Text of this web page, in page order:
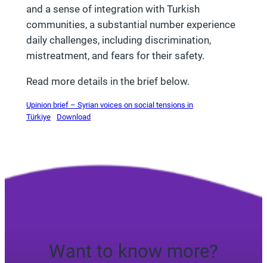
and a sense of integration with Turkish
communities, a substantial number experience
daily challenges, including discrimination,
mistreatment, and fears for their safety.
Read more details in the brief below.
Upinion brief – Syrian voices on social tensions in
Türkiye
Download
Want to know more?